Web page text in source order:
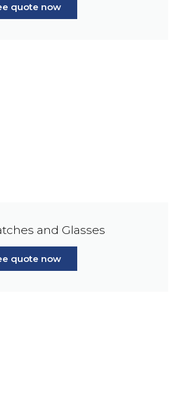
quote now
and Glasses
quote now